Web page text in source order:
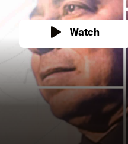
Watch